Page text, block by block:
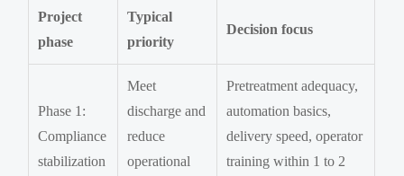
Project
phase
Typical
priority
Decision focus
Phase 1:
Compliance
stabilization
Meet
discharge and
reduce
operational
Pretreatment adequacy,
automation basics,
delivery speed, operator
training within 1 to 2